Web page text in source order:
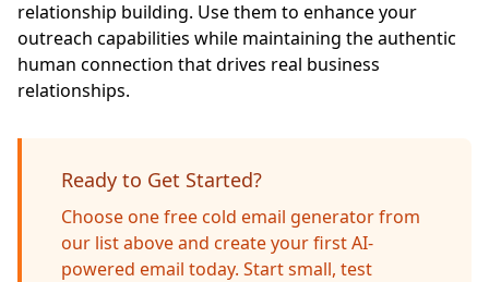
relationship building. Use them to enhance your
outreach capabilities while maintaining the authentic
human connection that drives real business
relationships.
Ready to Get Started?
Choose one free cold email generator from
our list above and create your first AI-
powered email today. Start small, test